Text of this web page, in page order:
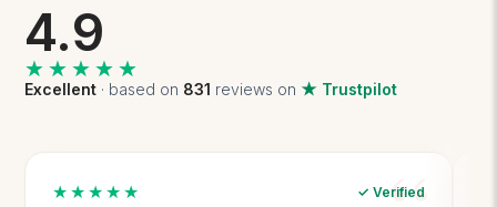
4.9
★★★★★
★★★★★
Excellent · based on 831 reviews on ★ Trustpilot
★★★★★ ✓ Verified